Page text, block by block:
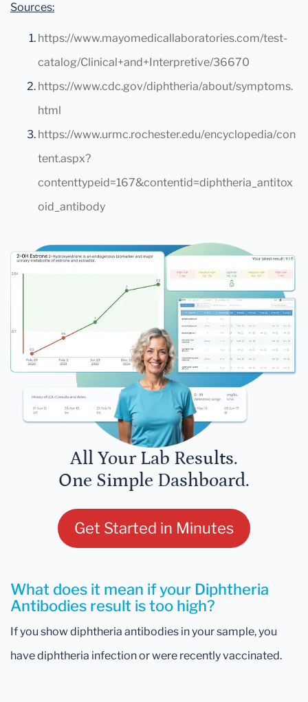
Sources:
https://www.mayomedicallaboratories.com/test-
catalog/Clinical+and+Interpretive/36670
https://www.cdc.gov/diphtheria/about/symptoms.
html
https://www.urmc.rochester.edu/encyclopedia/con
tent.aspx?
contenttypeid=167&contentid=diphtheria_antitox
oid_antibody
All Your Lab Results.
One Simple Dashboard.
Get Started in Minutes
What does it mean if your Diphtheria
Antibodies result is too high?
If you show diphtheria antibodies in your sample, you
have diphtheria infection or were recently vaccinated.